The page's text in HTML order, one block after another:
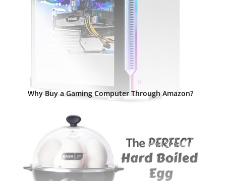
Why Buy a Gaming Computer Through Amazon?